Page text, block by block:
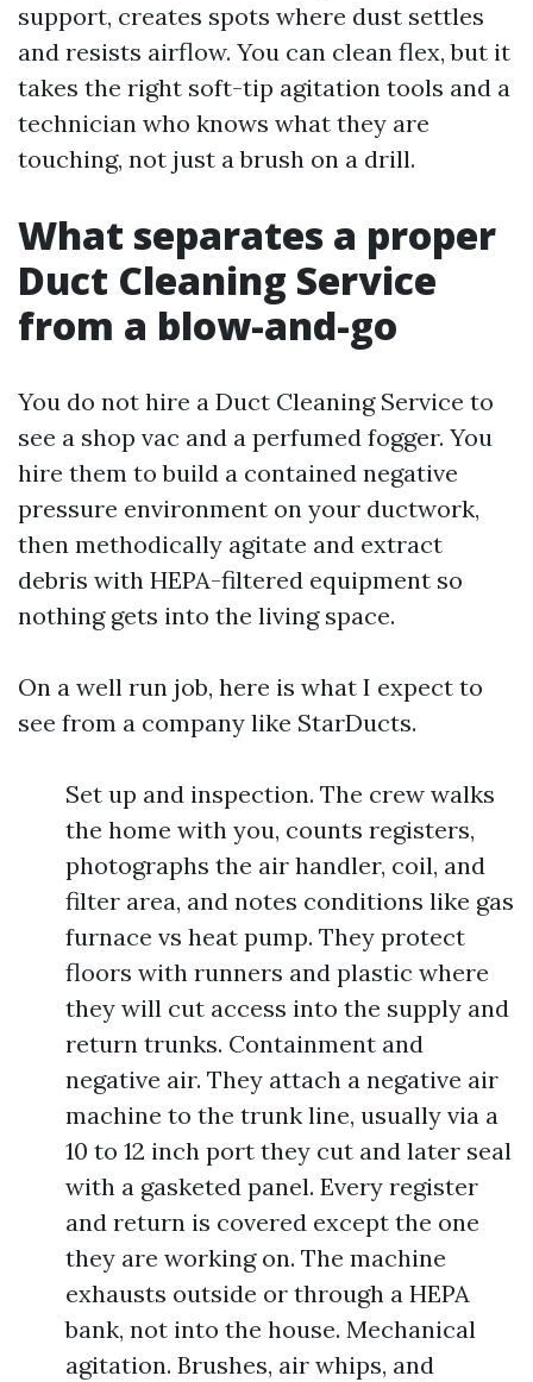
support, creates spots where dust settles
and resists airflow. You can clean flex, but it
takes the right soft-tip agitation tools and a
technician who knows what they are
touching, not just a brush on a drill.
What separates a proper
Duct Cleaning Service
from a blow-and-go
You do not hire a Duct Cleaning Service to
see a shop vac and a perfumed fogger. You
hire them to build a contained negative
pressure environment on your ductwork,
then methodically agitate and extract
debris with HEPA-filtered equipment so
nothing gets into the living space.
On a well run job, here is what I expect to
see from a company like StarDucts.
Set up and inspection. The crew walks
the home with you, counts registers,
photographs the air handler, coil, and
filter area, and notes conditions like gas
furnace vs heat pump. They protect
floors with runners and plastic where
they will cut access into the supply and
return trunks. Containment and
negative air. They attach a negative air
machine to the trunk line, usually via a
10 to 12 inch port they cut and later seal
with a gasketed panel. Every register
and return is covered except the one
they are working on. The machine
exhausts outside or through a HEPA
bank, not into the house. Mechanical
agitation. Brushes, air whips, and